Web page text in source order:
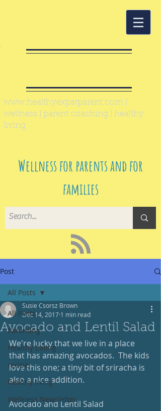
www.healthyexpatparent.com
wellness | parent coaching | healthy
living
Wellness for parents and for
families
Post
All Posts
Parenting
Healthy Eating
recipe
healthy living
Wellness Newsletter
All Posts
Avocado and Lentil Salad
Susie Csorsz Brown
Dec 14, 2017 1 min read
We're lucky that we live in a place
that has amazing avocados.  The kids
love this one; a tiny bit of sriracha is
also a nice addition.
Avocado and Lentil Salad